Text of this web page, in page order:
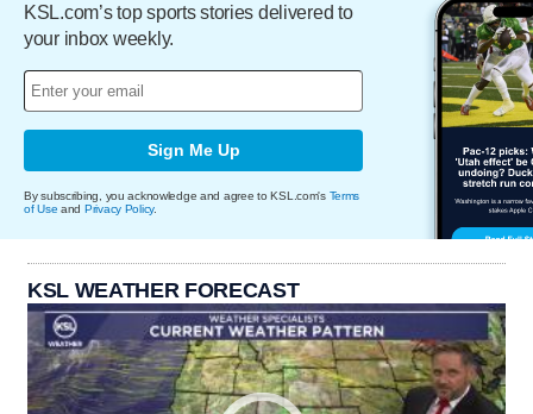
KSL.com’s top sports stories delivered to
your inbox weekly.
Sign Me Up
By subscribing, you acknowledge and agree to KSL.com's Terms
of Use and Privacy Policy.
KSL WEATHER FORECAST